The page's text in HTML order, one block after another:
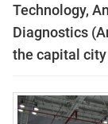
Technology,
Diagnostics
the capital city